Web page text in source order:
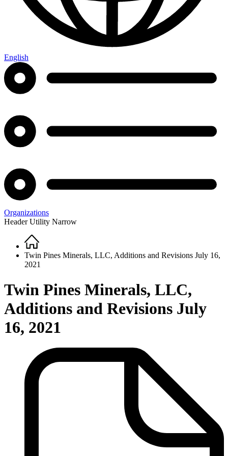
English
Organizations
Header Utility Narrow
Breadcrumb
Home
Twin Pines Minerals, LLC, Additions and Revisions July 16,
2021
Twin Pines Minerals, LLC,
Additions and Revisions July
16, 2021